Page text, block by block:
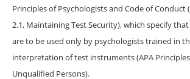
Principles of Psychologists and Code of Conduct
2.1, Maintaining Test Security), which specify
are to be used only by psychologists trained in
interpretation of test instruments (APA Principles
Unqualified Persons).